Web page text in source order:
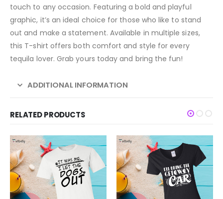
touch to any occasion. Featuring a bold and playful
graphic, it’s an ideal choice for those who like to stand
out and make a statement. Available in multiple sizes,
this T-shirt offers both comfort and style for every
tequila lover. Grab yours today and bring the fun!
ADDITIONAL INFORMATION
RELATED PRODUCTS